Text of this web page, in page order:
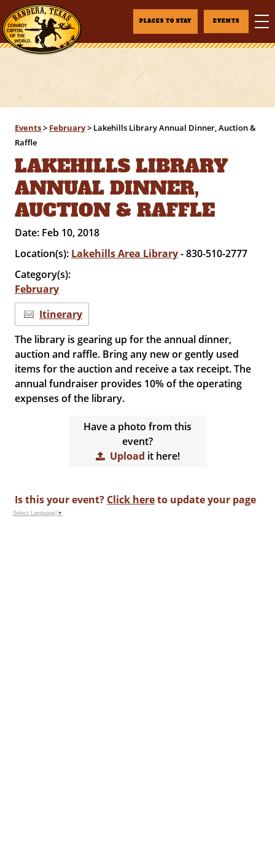
PLACES TO STAY EVENTS
Events> February> Lakehills Library Annual Dinner, Auction &
Raffle
LAKEHILLS LIBRARY
ANNUAL DINNER,
AUCTION & RAFFLE
Date: Feb 10, 2018
Location(s): Lakehills Area Library- 830-510-2777
Category(s):
February
Itinerary
The library is gearing up for the annual dinner,
auction and raffle. Bring any new or gently used
items for the auction and receive a tax receipt. The
annual fundraiser provides 10% of the operating
expenses of the library.
Have a photo from this
event?
Upload it here!
Is this your event? Click hereto update your page
Select Language ▼